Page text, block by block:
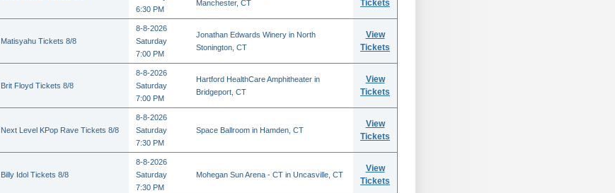
6:30 PM
Manchester, CT
Tickets
Matisyahu Tickets 8/8
8-8-2026
Saturday
7:00 PM
Jonathan Edwards Winery in North
Stonington, CT
View
Tickets
Brit Floyd Tickets 8/8
8-8-2026
Saturday
7:00 PM
Hartford HealthCare Amphitheater in
Bridgeport, CT
View
Tickets
Next Level KPop Rave Tickets 8/8
8-8-2026
Saturday
7:30 PM
Space Ballroom in Hamden, CT
View
Tickets
Billy Idol Tickets 8/8
8-8-2026
Saturday
7:30 PM
Mohegan Sun Arena - CT in Uncasville, CT
View
Tickets